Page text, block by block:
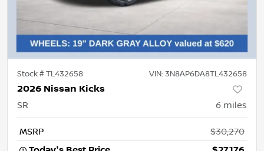
Stock #TL432658 VIN: 3N8AP6DA8TL432658
2026 Nissan Kicks
SR 6 miles
MSRP
$30,270